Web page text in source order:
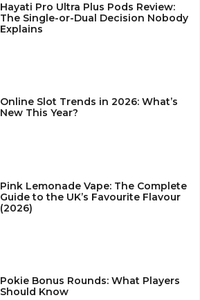
Hayati Pro Ultra Plus Pods Review:
The Single-or-Dual Decision Nobody
Explains
Online Slot Trends in 2026: What’s
New This Year?
Pink Lemonade Vape: The Complete
Guide to the UK’s Favourite Flavour
(2026)
Pokie Bonus Rounds: What Players
Should Know